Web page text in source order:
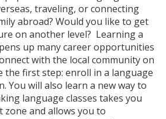
traveling, or connecting
abroad? Would you like to get
on another level? Learning a
up many career opportunities
with the local community on
the first step: enroll in a language
You will also learn a new way to
language classes takes you
and allows you to